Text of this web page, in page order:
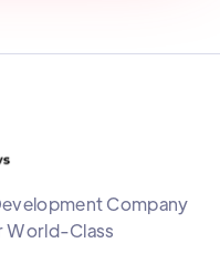
Company
World-Class